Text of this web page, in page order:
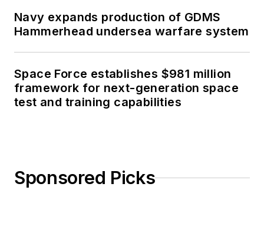
Navy expands production of GDMS
Hammerhead undersea warfare system
Space Force establishes $981 million
framework for next-generation space
test and training capabilities
Sponsored Picks